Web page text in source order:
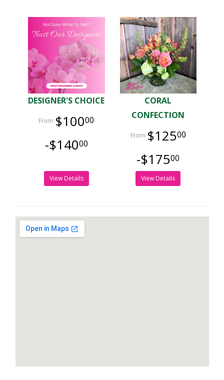
DESIGNER'S CHOICE
$10000
-$14000
View Details
CORAL
CONFECTION
$12500
-$17500
View Details